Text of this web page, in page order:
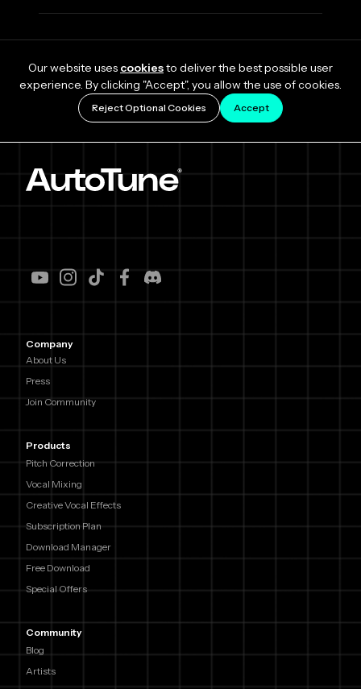
Our website uses cookiesto deliver the best possible user
experience. By clicking "Accept", you allow the use of cookies.
Reject Optional Cookies Accept
Company
About Us
Press
Join Community
Products
Pitch Correction
Vocal Mixing
Creative Vocal Effects
Subscription Plan
Download Manager
Free Download
Special Offers
Community
Blog
Artists